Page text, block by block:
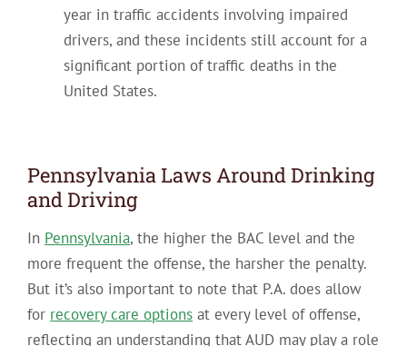
year in traffic accidents involving impaired
drivers, and these incidents still account for a
significant portion of traffic deaths in the
United States.
Pennsylvania Laws Around Drinking
and Driving
In Pennsylvania, the higher the BAC level and the
more frequent the offense, the harsher the penalty.
But it’s also important to note that P.A. does allow
for recovery care optionsat every level of offense,
reflecting an understanding that AUD may play a role